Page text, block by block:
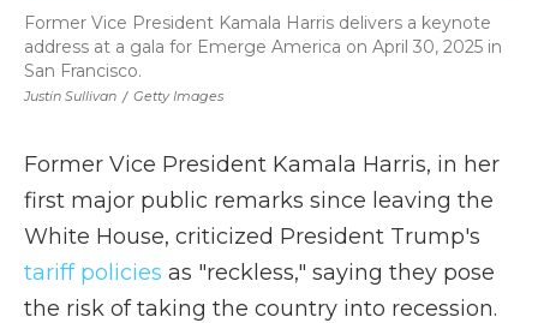
Justin Sullivan / Getty Images
Former Vice President Kamala Harris delivers a keynote
address at a gala for Emerge America on April 30, 2025 in
San Francisco.
Former Vice President Kamala Harris, in her
first major public remarks since leaving the
White House, criticized President Trump's
tariff policies as "reckless," saying they pose
the risk of taking the country into recession.